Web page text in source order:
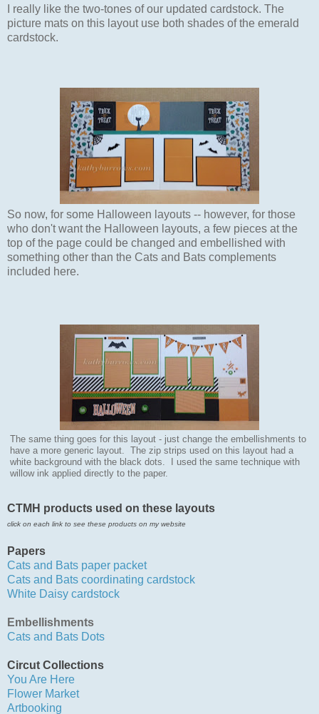
I really like the two-tones of our updated cardstock. The
picture mats on this layout use both shades of the emerald
cardstock.
So now, for some Halloween layouts -- however, for those
who don't want the Halloween layouts, a few pieces at the
top of the page could be changed and embellished with
something other than the Cats and Bats complements
included here.
The same thing goes for this layout - just change the embellishments to
have a more generic layout. The zip strips used on this layout had a
white background with the black dots. I used the same technique with
willow ink applied directly to the paper.
CTMH products used on these layouts
click on each link to see these products on my website
Papers
Cats and Bats paper packet
Cats and Bats coordinating cardstock
White Daisy cardstock
Embellishments
Cats and Bats Dots
Circut Collections
You Are Here
Flower Market
Artbooking